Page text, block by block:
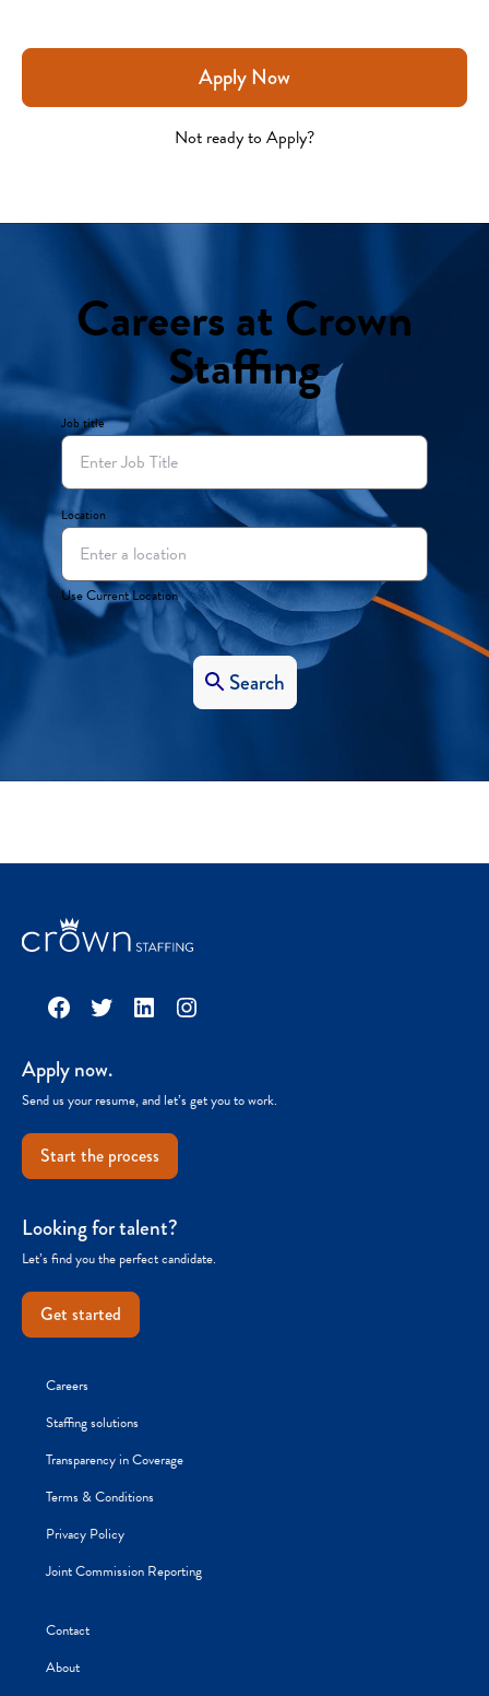
Apply Now
Not ready to Apply?
Careers at Crown
Staffing
Job title
Location
Use Current Location
Search
Facebook
TwitterLinkedInInstagram
Apply now.
Send us your resume, and let’s get you to work.
Start the process
Looking for talent?
Let’s find you the perfect candidate.
Get started
Careers
Staffing solutions
Transparency in Coverage
Terms & Conditions
Privacy Policy
Joint Commission Reporting
Contact
About